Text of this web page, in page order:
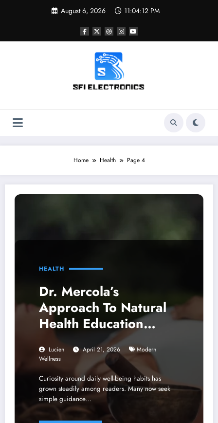
August 6, 2026 11:04:13 PM
Sfi Electronics
Home Health Page 4
HEALTH
Dr. Mercola’s
Approach To Natural
Health Education
Shaping Modern
Wellness Thinking
Lucien April 21, 2026
Modern
Wellness
Curiosity around daily well-being habits has
grown steadily among readers. Many now seek
simple guidance…